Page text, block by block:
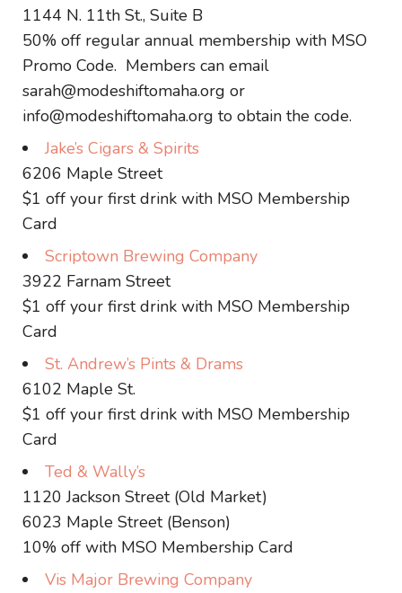
1144 N. 11th St., Suite B
50% off regular annual membership with MSO
Promo Code. Members can email
sarah@modeshiftomaha.org or
info@modeshiftomaha.org to obtain the code.
Jake’s Cigars & Spirits
6206 Maple Street
$1 off your first drink with MSO Membership
Card
Scriptown Brewing Company
3922 Farnam Street
$1 off your first drink with MSO Membership
Card
St. Andrew’s Pints & Drams
6102 Maple St.
$1 off your first drink with MSO Membership
Card
Ted & Wally’s
1120 Jackson Street (Old Market)
6023 Maple Street (Benson)
10% off with MSO Membership Card
Vis Major Brewing Company